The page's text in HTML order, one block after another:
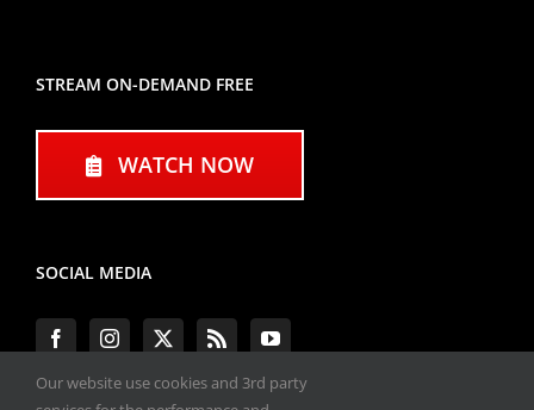
STREAM ON-DEMAND FREE
WATCH NOW
SOCIAL MEDIA
Our website use cookies and 3rd party